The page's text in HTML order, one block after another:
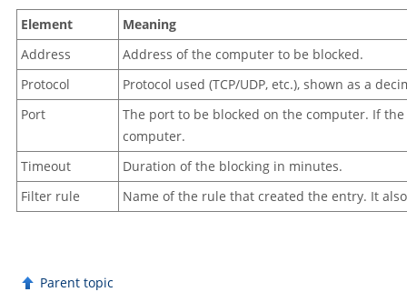
Element
Meaning
Address
Address of the computer to be blocked.
Protocol
Protocol used (TCP/UDP, etc.), shown as a
Port
The port to be blocked on the computer. If
computer.
Timeout
Duration of the blocking in minutes.
Filter rule
Name of the rule that created the entry. It
Parent topic